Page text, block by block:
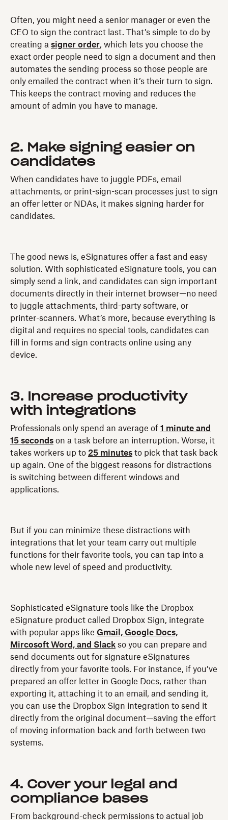
Often, you might need a senior manager or even the
CEO to sign the contract last. That’s simple to do by
creating a signer order, which lets you choose the
exact order people need to sign a document and then
automates the sending process so those people are
only emailed the contract when it’s their turn to sign.
This keeps the contract moving and reduces the
amount of admin you have to manage.
2. Make signing easier on
candidates
When candidates have to juggle PDFs, email
attachments, or print-sign-scan processes just to sign
an offer letter or NDAs, it makes signing harder for
candidates.
The good news is, eSignatures offer a fast and easy
solution. With sophisticated eSignature tools, you can
simply send a link, and candidates can sign important
documents directly in their internet browser—no need
to juggle attachments, third-party software, or
printer-scanners. What’s more, because everything is
digital and requires no special tools, candidates can
fill in forms and sign contracts online using any
device.
3. Increase productivity
with integrations
Professionals only spend an average of 1 minute and
15 seconds on a task before an interruption. Worse, it
takes workers up to 25 minutes to pick that task back
up again. One of the biggest reasons for distractions
is switching between different windows and
applications.
But if you can minimize these distractions with
integrations that let your team carry out multiple
functions for their favorite tools, you can tap into a
whole new level of speed and productivity.
Sophisticated eSignature tools like the Dropbox
eSignature product called Dropbox Sign, integrate
with popular apps like Gmail, Google Docs,
Mircosoft Word, and Slack so you can prepare and
send documents out for signature eSignatures
directly from your favorite tools. For instance, if you’ve
prepared an offer letter in Google Docs, rather than
exporting it, attaching it to an email, and sending it,
you can use the Dropbox Sign integration to send it
directly from the original document—saving the effort
of moving information back and forth between two
systems.
4. Cover your legal and
compliance bases
From background-check permissions to actual job